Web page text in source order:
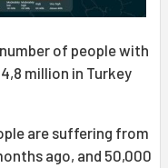
of people with
million in Turkey
are suffering from
ago, and 50,000